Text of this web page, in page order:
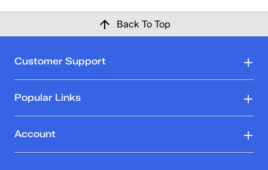
Back To Top
Customer Support
Popular Links
Account